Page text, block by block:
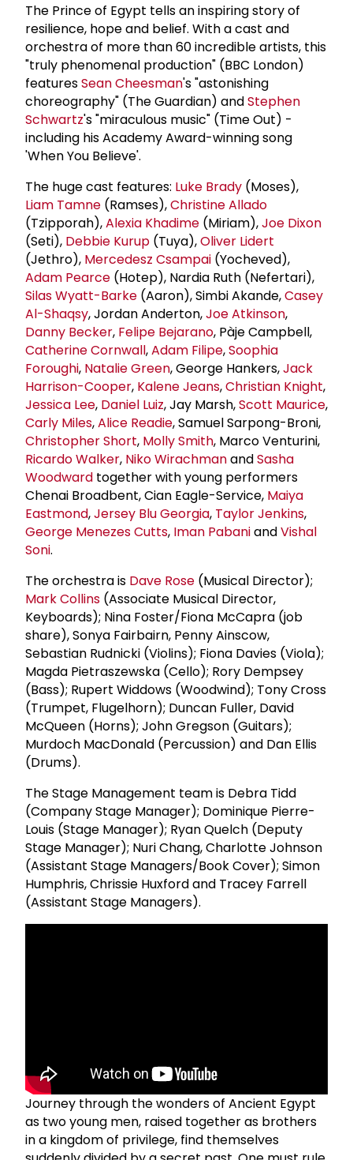
The Prince of Egypt tells an inspiring story of
resilience, hope and belief. With a cast and
orchestra of more than 60 incredible artists, this
"truly phenomenal production" (BBC London)
featuresSean Cheesman's "astonishing
choreography" (The Guardian) andStephen
Schwartz's "miraculous music" (Time Out) -
including his Academy Award-winning song
'When You Believe'.
The huge cast features: Luke Brady (Moses),
Liam Tamne (Ramses),Christine Allado
(Tzipporah),Alexia Khadime (Miriam),Joe Dixon
(Seti), Debbie Kurup (Tuya),Oliver Lidert
(Jethro), Mercedesz Csampai (Yocheved),
Adam Pearce (Hotep), Nardia Ruth (Nefertari),
Silas Wyatt-Barke (Aaron), Simbi Akande,Casey
Al-Shaqsy, Jordan Anderton,Joe Atkinson,
Danny Becker, Felipe Bejarano, Pàje Campbell,
Catherine Cornwall,Adam Filipe,Soophia
Foroughi, Natalie Green, George Hankers,Jack
Harrison-Cooper, Kalene Jeans,Christian Knight,
Jessica Lee, Daniel Luiz, Jay Marsh,Scott Maurice,
Carly Miles,Alice Readie, Samuel Sarpong-Broni,
Christopher Short, Molly Smith, Marco Venturini,
Ricardo Walker, Niko WirachmanandSasha
Woodward together with young performers
Chenai Broadbent, Cian Eagle-Service, Maiya
Eastmond,Jersey Blu Georgia, Taylor Jenkins,
George Menezes Cutts, Iman PabaniandVishal
Soni.
The orchestra is Dave Rose (Musical Director);
Mark Collins (Associate Musical Director,
Keyboards); Nina Foster/Fiona McCapra (job
share), Sonya Fairbairn, Penny Ainscow,
Sebastian Rudnicki (Violins); Fiona Davies (Viola);
Magda Pietraszewska (Cello); Rory Dempsey
(Bass); Rupert Widdows (Woodwind); Tony Cross
(Trumpet, Flugelhorn); Duncan Fuller, David
McQueen (Horns); John Gregson (Guitars);
Murdoch MacDonald (Percussion) and Dan Ellis
(Drums).
The Stage Management team is Debra Tidd
(Company Stage Manager); Dominique Pierre-
Louis (Stage Manager); Ryan Quelch (Deputy
Stage Manager); Nuri Chang, Charlotte Johnson
(Assistant Stage Managers/Book Cover); Simon
Humphris, Chrissie Huxford and Tracey Farrell
(Assistant Stage Managers).
Journey through the wonders of Ancient Egypt
as two young men, raised together as brothers
in a kingdom of privilege, find themselves